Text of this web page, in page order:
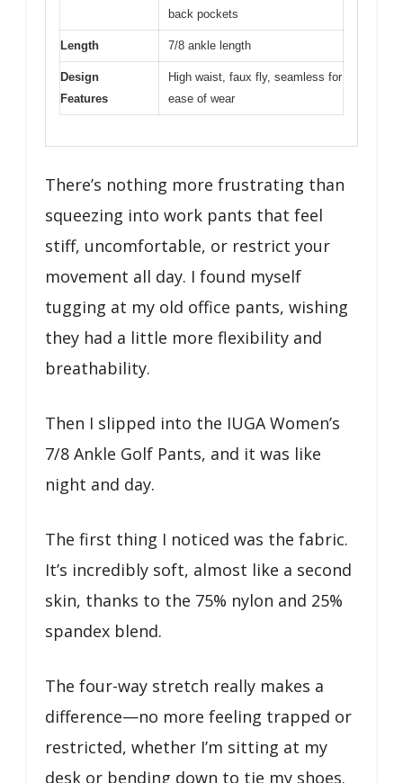
back pockets
Length 7/8 ankle length
Design
Features
High waist, faux fly, seamless for
ease of wear
There’s nothing more frustrating than
squeezing into work pants that feel
stiff, uncomfortable, or restrict your
movement all day. I found myself
tugging at my old office pants, wishing
they had a little more flexibility and
breathability.
Then I slipped into the IUGA Women’s
7/8 Ankle Golf Pants, and it was like
night and day.
The first thing I noticed was the fabric.
It’s incredibly soft, almost like a second
skin, thanks to the 75% nylon and 25%
spandex blend.
The four-way stretch really makes a
difference—no more feeling trapped or
restricted, whether I’m sitting at my
desk or bending down to tie my shoes.